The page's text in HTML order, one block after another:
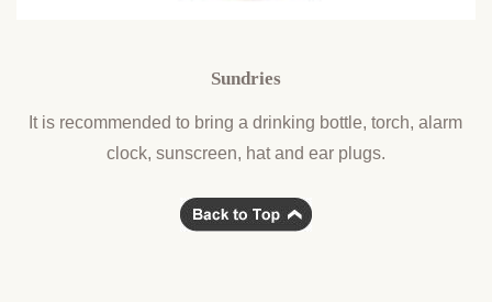
Sundries
It is recommended to bring a drinking bottle, torch, alarm
clock, sunscreen, hat and ear plugs.